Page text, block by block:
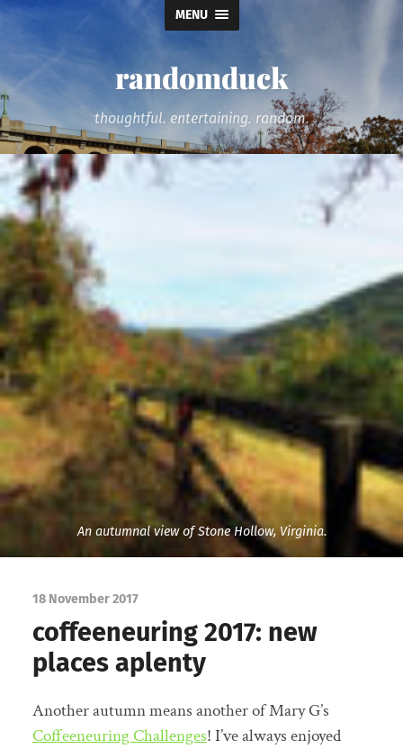
MENU
randomduck
thoughtful. entertaining. random.
An autumnal view of Stone Hollow, Virginia.
18 November 2017
coffeeneuring 2017: new
places aplenty
Another autumn means another of Mary G’s
Coffeeneuring Challenges! I’ve always enjoyed